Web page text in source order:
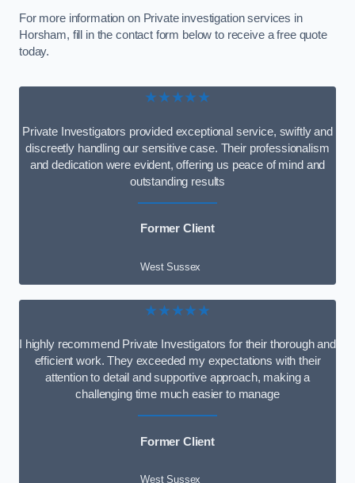
For more information on Private investigation services in
Horsham, fill in the contact form below to receive a free quote
today.
★★★★★
Private Investigators provided exceptional service, swiftly and
discreetly handling our sensitive case. Their professionalism
and dedication were evident, offering us peace of mind and
outstanding results
Former Client
West Sussex
★★★★★
I highly recommend Private Investigators for their thorough and
efficient work. They exceeded my expectations with their
attention to detail and supportive approach, making a
challenging time much easier to manage
Former Client
West Sussex